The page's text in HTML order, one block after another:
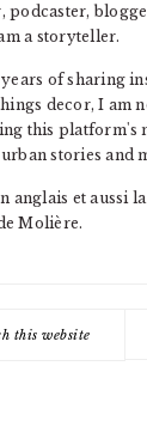
podcaster,
a storyteller.
years of sharing
decor, I am
this platform's
stories and
anglais et aussi
Molière.